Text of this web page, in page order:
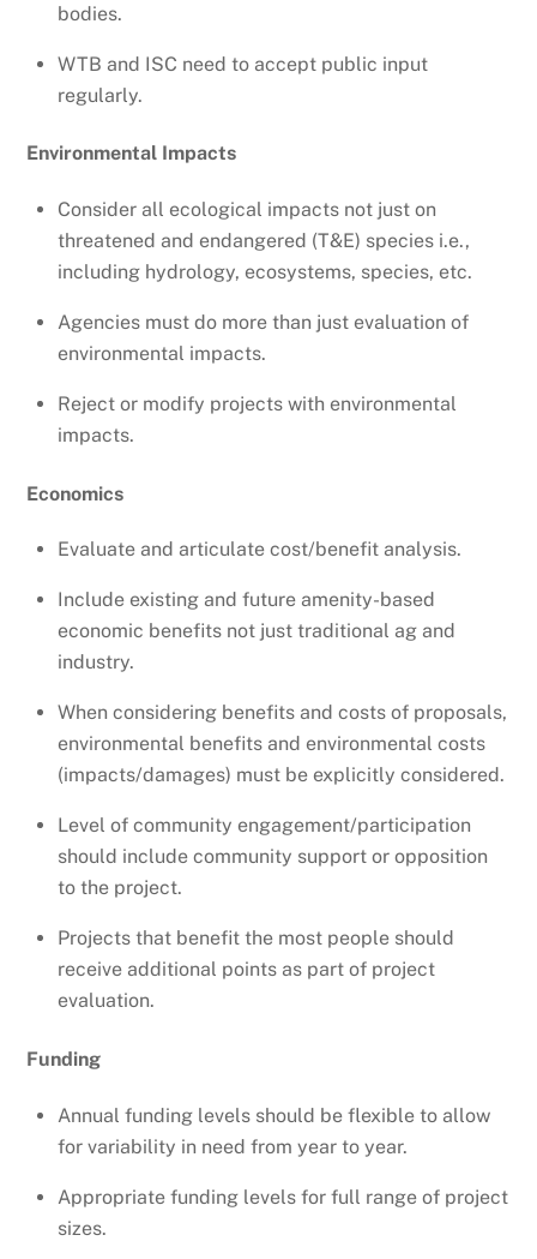
bodies.
WTB and ISC need to accept public input
regularly.
Environmental Impacts
Consider all ecological impacts not just on
threatened and endangered (T&E) species i.e.,
including hydrology, ecosystems, species, etc.
Agencies must do more than just evaluation of
environmental impacts.
Reject or modify projects with environmental
impacts.
Economics
Evaluate and articulate cost/benefit analysis.
Include existing and future amenity-based
economic benefits not just traditional ag and
industry.
When considering benefits and costs of proposals,
environmental benefits and environmental costs
(impacts/damages) must be explicitly considered.
Level of community engagement/participation
should include community support or opposition
to the project.
Projects that benefit the most people should
receive additional points as part of project
evaluation.
Funding
Annual funding levels should be flexible to allow
for variability in need from year to year.
Appropriate funding levels for full range of project
sizes.